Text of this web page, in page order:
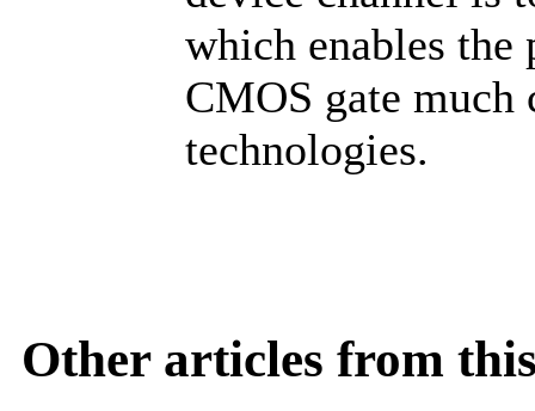
which enables the
CMOS gate much
technologies.
Other articles from